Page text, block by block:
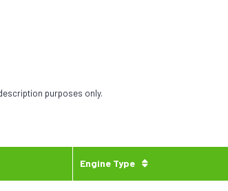
purposes only.
Engine Type